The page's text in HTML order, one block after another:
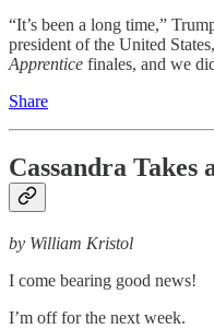
“It’s been a long time,”
president of the United
Apprentice finales, and we
Share
Cassandra Takes
by William Kristol
I come bearing good news!
I’m off for the next week.